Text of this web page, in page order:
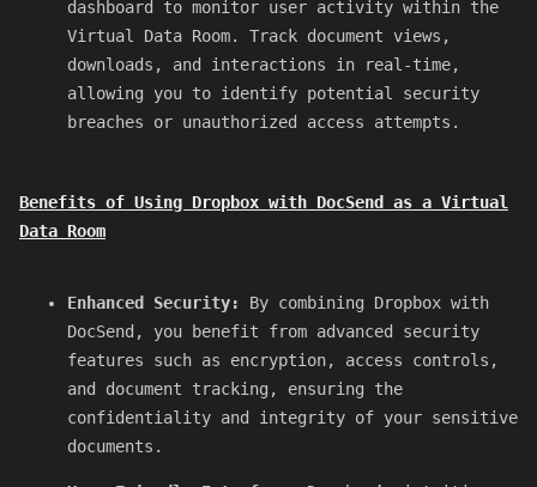
dashboard to monitor user activity within the
Virtual Data Room. Track document views,
downloads, and interactions in real-time,
allowing you to identify potential security
breaches or unauthorized access attempts.
Benefits of Using Dropbox with DocSend as a Virtual
Data Room
Enhanced Security:
By combining Dropbox with
DocSend, you benefit from advanced security
features such as encryption, access controls,
and document tracking, ensuring the
confidentiality and integrity of your sensitive
documents.